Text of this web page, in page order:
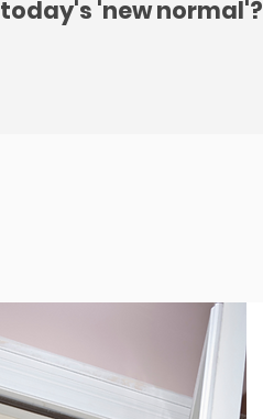
today's 'new normal'?